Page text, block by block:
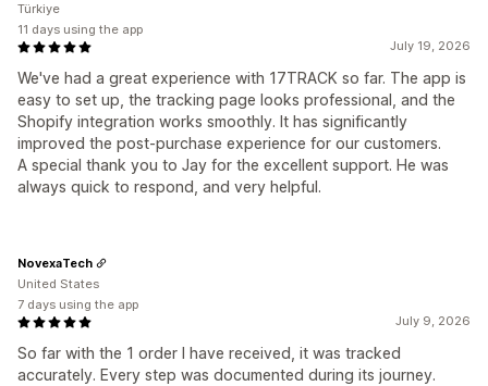
July 19, 2026
We've had a great experience with 17TRACK so far. The app is
easy to set up, the tracking page looks professional, and the
Shopify integration works smoothly. It has significantly
improved the post-purchase experience for our customers.
A special thank you to Jay for the excellent support. He was
always quick to respond, and very helpful.
Türkiye
11 days using the app
July 9, 2026
So far with the 1 order I have received, it was tracked
accurately. Every step was documented during its journey.
NovexaTech
United States
7 days using the app